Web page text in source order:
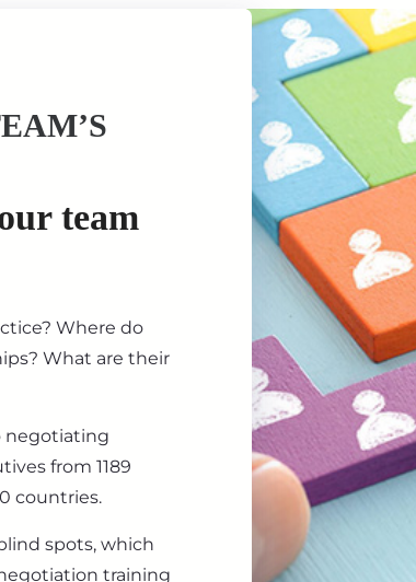
team
Where do
What are their
negotiating
from 1189
countries.
spots, which
training